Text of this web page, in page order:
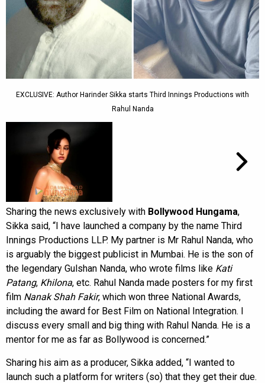
EXCLUSIVE: Author Harinder Sikka starts Third Innings Productions with
Rahul Nanda
Sharing the news exclusively with Bollywood Hungama,
Sikka said, “I have launched a company by the name Third
Innings Productions LLP. My partner is Mr Rahul Nanda, who
is arguably the biggest publicist in Mumbai. He is the son of
the legendary Gulshan Nanda, who wrote films like Kati
Patang, Khilona, etc. Rahul Nanda made posters for my first
film Nanak Shah Fakir, which won three National Awards,
including the award for Best Film on National Integration. I
discuss every small and big thing with Rahul Nanda. He is a
mentor for me as far as Bollywood is concerned.”
Sharing his aim as a producer, Sikka added, “I wanted to
launch such a platform for writers (so) that they get their due.